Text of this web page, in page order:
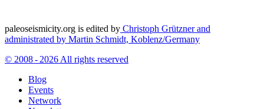
paleoseismicity.org is edited by Christoph Grützner and
administrated by Martin Schmidt, Koblenz/Germany
© 2008 - 2026 All rights reserved
Blog
Events
Network